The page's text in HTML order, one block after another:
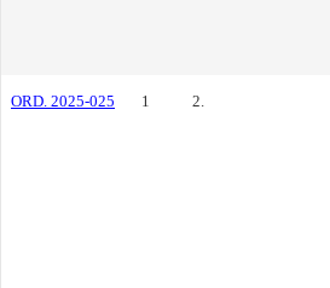
ORD. 2025-025 1 2.